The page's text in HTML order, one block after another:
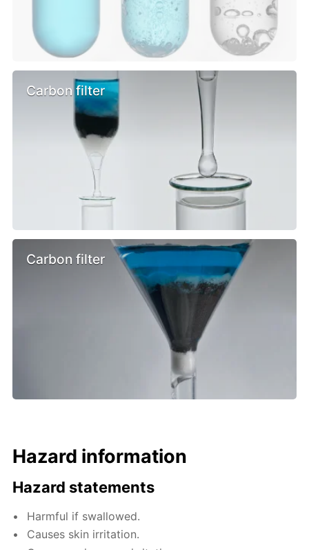
Carbon filter
Carbon filter
Hazard information
Hazard statements
Harmful if swallowed.
Causes skin irritation.